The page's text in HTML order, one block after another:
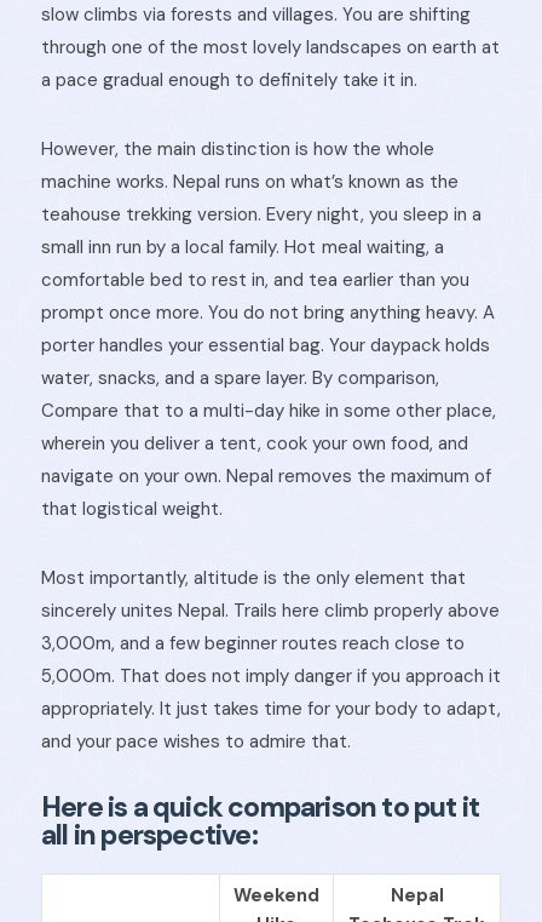
slow climbs via forests and villages. You are shifting
through one of the most lovely landscapes on earth at
a pace gradual enough to definitely take it in.
However, the main distinction is how the whole
machine works. Nepal runs on what’s known as the
teahouse trekking version. Every night, you sleep in a
small inn run by a local family. Hot meal waiting, a
comfortable bed to rest in, and tea earlier than you
prompt once more. You do not bring anything heavy. A
porter handles your essential bag. Your daypack holds
water, snacks, and a spare layer. By comparison,
Compare that to a multi-day hike in some other place,
wherein you deliver a tent, cook your own food, and
navigate on your own. Nepal removes the maximum of
that logistical weight.
Most importantly, altitude is the only element that
sincerely unites Nepal. Trails here climb properly above
3,000m, and a few beginner routes reach close to
5,000m. That does not imply danger if you approach it
appropriately. It just takes time for your body to adapt,
and your pace wishes to admire that.
Here is a quick comparison to put it
all in perspective:
Weekend
Nepal